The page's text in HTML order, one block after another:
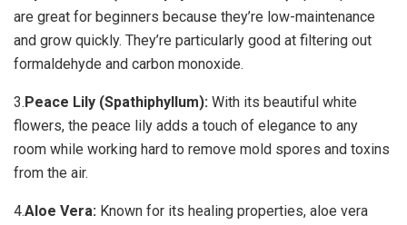
are great for beginners because they’re low-maintenance
and grow quickly. They’re particularly good at filtering out
formaldehyde and carbon monoxide.
3.Peace Lily (Spathiphyllum): With its beautiful white
flowers, the peace lily adds a touch of elegance to any
room while working hard to remove mold spores and toxins
from the air.
4.Aloe Vera: Known for its healing properties, aloe vera